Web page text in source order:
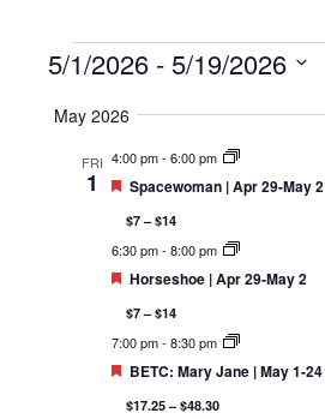
Events
5/1/2026 - 5/19/2026
date.
May 2026
FRI
1
4:00 pm- 6:00 pm
Featured
Spacewoman | Apr 29-May 2
$7 – $14
6:30 pm- 8:00 pm
Featured
Horseshoe | Apr 29-May 2
$7 – $14
7:00 pm- 8:30 pm
Featured
BETC: Mary Jane | May 1-24
$17.25 – $48.30